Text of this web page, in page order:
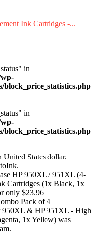
in
wp-
block_price_statistics.php
in
wp-
block_price_statistics.php
United States dollar.
HP 950XL / 951XL (4-
Cartridges (1x Black, 1x
only $23.96
Pack of 4
950XL & HP 951XL - High
1x Yellow) was